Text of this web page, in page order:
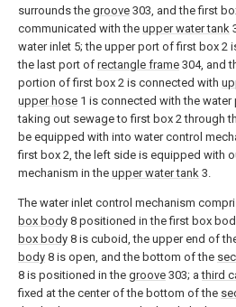
surrounds the groove 303, and the first
communicated with the upper water tank
water inlet 5; the upper port of first box 2
the last port of rectangle frame 304, and
portion of first box 2 is connected with
upper hose 1 is connected with the water
taking out sewage to first box 2 through
be equipped with into water control
first box 2, the left side is equipped with
mechanism in the upper water tank 3.
The water inlet control mechanism
box body 8 positioned in the first box
box body 8 is cuboid, the upper end of
body 8 is open, and the bottom of the
8 is positioned in the groove 303; athird
fixed at the center of the bottom of the